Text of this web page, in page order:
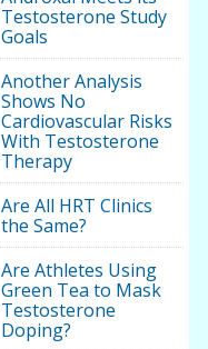
Testosterone Study
Goals
Another Analysis
Shows No
Cardiovascular Risks
With Testosterone
Therapy
Are All HRT Clinics
the Same?
Are Athletes Using
Green Tea to Mask
Testosterone
Doping?